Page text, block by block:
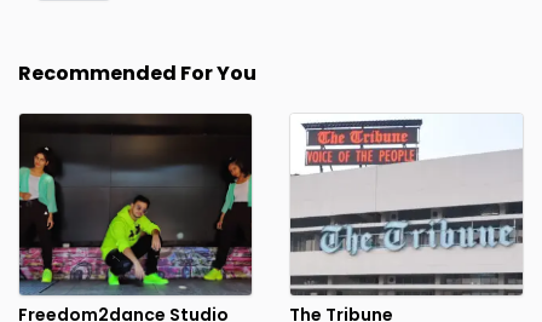
Recommended For You
Freedom2dance Studio The Tribune